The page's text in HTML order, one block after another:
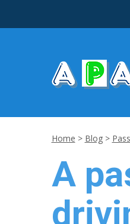
Home > Blog>
A